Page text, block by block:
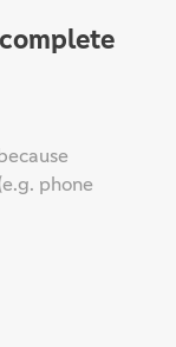
phone